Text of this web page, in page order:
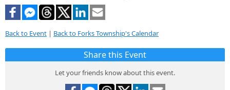
Back to Event | Back to Forks Township's Calendar
Share this Event
Let your friends know about this event.